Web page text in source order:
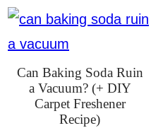
Can Baking Soda Ruin
a Vacuum? (+ DIY
Carpet Freshener
Recipe)